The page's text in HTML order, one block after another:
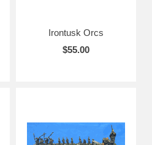
Irontusk Orcs
$55.00